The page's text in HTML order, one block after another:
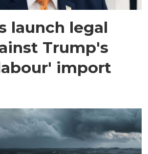
launch legal
Trump's
import